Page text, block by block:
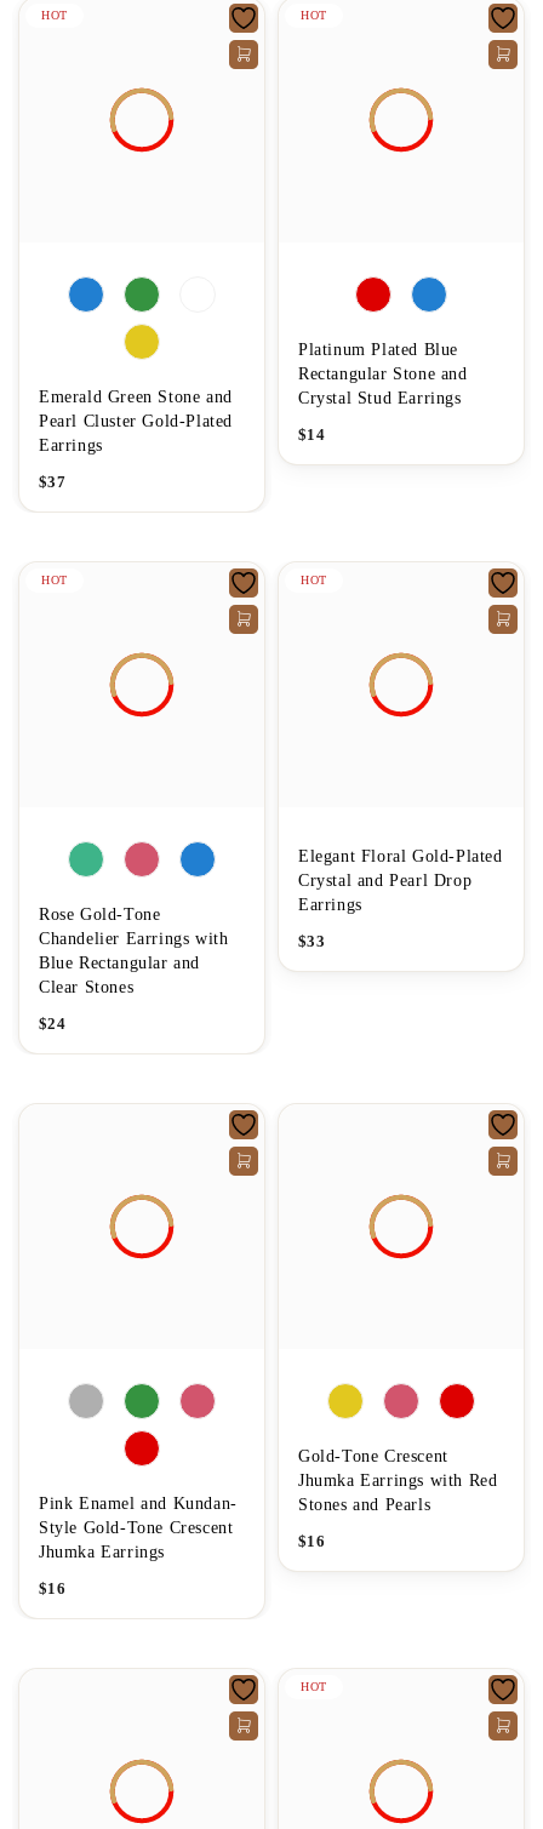
HOT
Emerald Green Stone and
Pearl Cluster Gold-Plated
Earrings
$37
HOT
Platinum Plated Blue
Rectangular Stone and
Crystal Stud Earrings
$14
HOT
Rose Gold-Tone
Chandelier Earrings with
Blue Rectangular and
Clear Stones
$24
HOT
Elegant Floral Gold-Plated
Crystal and Pearl Drop
Earrings
$33
Pink Enamel and Kundan-
Style Gold-Tone Crescent
Jhumka Earrings
$16
Gold-Tone Crescent
Jhumka Earrings with Red
Stones and Pearls
$16
HOT